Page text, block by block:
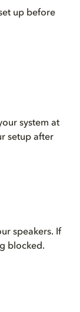
up before
system at
setup after
speakers. If
blocked.